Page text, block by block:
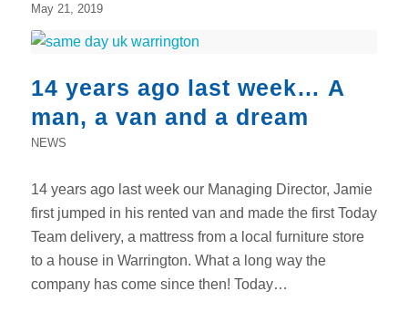
May 21, 2019
14 years ago last week… A
man, a van and a dream
NEWS
14 years ago last week our Managing Director, Jamie
first jumped in his rented van and made the first Today
Team delivery, a mattress from a local furniture store
to a house in Warrington. What a long way the
company has come since then! Today…